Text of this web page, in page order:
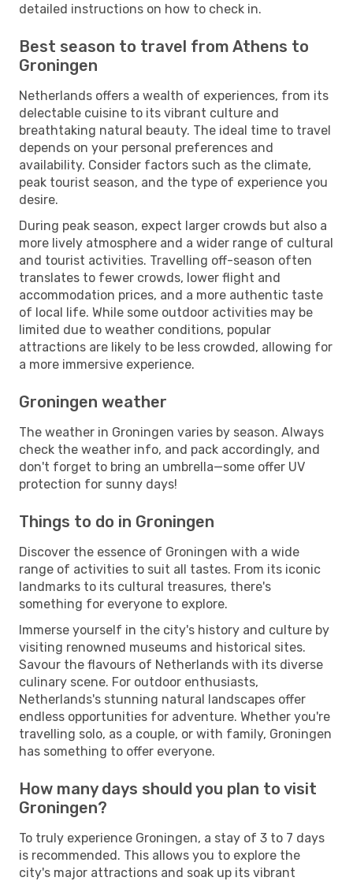
detailed instructions on how to check in.
Best season to travel from Athens to
Groningen
Netherlands offers a wealth of experiences, from its
delectable cuisine to its vibrant culture and
breathtaking natural beauty. The ideal time to travel
depends on your personal preferences and
availability. Consider factors such as the climate,
peak tourist season, and the type of experience you
desire.
During peak season, expect larger crowds but also a
more lively atmosphere and a wider range of cultural
and tourist activities. Travelling off-season often
translates to fewer crowds, lower flight and
accommodation prices, and a more authentic taste
of local life. While some outdoor activities may be
limited due to weather conditions, popular
attractions are likely to be less crowded, allowing for
a more immersive experience.
Groningen weather
The weather in Groningen varies by season. Always
check the weather info, and pack accordingly, and
don't forget to bring an umbrella—some offer UV
protection for sunny days!
Things to do in Groningen
Discover the essence of Groningen with a wide
range of activities to suit all tastes. From its iconic
landmarks to its cultural treasures, there's
something for everyone to explore.
Immerse yourself in the city's history and culture by
visiting renowned museums and historical sites.
Savour the flavours of Netherlands with its diverse
culinary scene. For outdoor enthusiasts,
Netherlands's stunning natural landscapes offer
endless opportunities for adventure. Whether you're
travelling solo, as a couple, or with family, Groningen
has something to offer everyone.
How many days should you plan to visit
Groningen?
To truly experience Groningen, a stay of 3 to 7 days
is recommended. This allows you to explore the
city's major attractions and soak up its vibrant